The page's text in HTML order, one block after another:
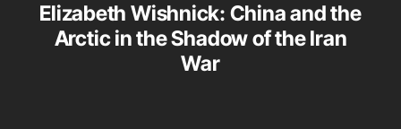
Elizabeth Wishnick: China and the
Arctic in the Shadow of the Iran
War